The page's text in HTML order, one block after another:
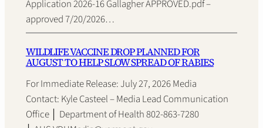
Application 2026-16 Gallagher APPROVED.pdf –
approved 7/20/2026…
WILDLIFE VACCINE DROP PLANNED FOR
AUGUST TO HELP SLOW SPREAD OF RABIES
For Immediate Release: July 27, 2026 Media
Contact: Kyle Casteel – Media Lead Communication
Office │ Department of Health 802-863-7280